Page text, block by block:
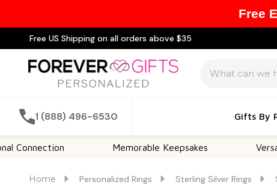
Free US Shipping on all orders above $35
1 (888) 496-6530 Gifts By
Memorable Keepsakes Versatile
Home Personalized Rings Sterling Silver Rings
Free